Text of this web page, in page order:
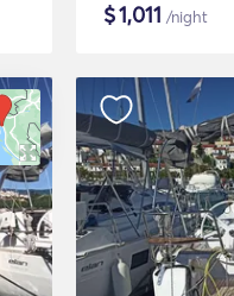
$1,011 /night